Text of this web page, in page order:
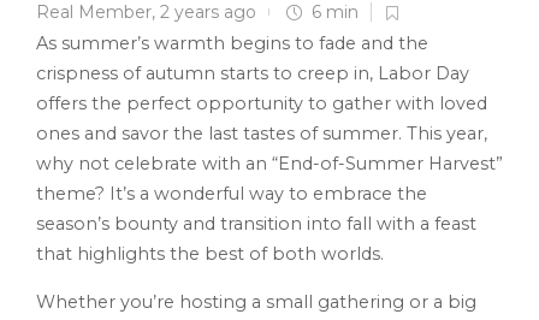
Real Member, 2 years ago
6 min
As summer’s warmth begins to fade and the
crispness of autumn starts to creep in, Labor Day
offers the perfect opportunity to gather with loved
ones and savor the last tastes of summer. This year,
why not celebrate with an “End-of-Summer Harvest”
theme? It’s a wonderful way to embrace the
season’s bounty and transition into fall with a feast
that highlights the best of both worlds.
Whether you’re hosting a small gathering or a big